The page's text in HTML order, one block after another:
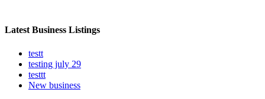
Latest Business Listings
testt
testing july 29
testtt
New business